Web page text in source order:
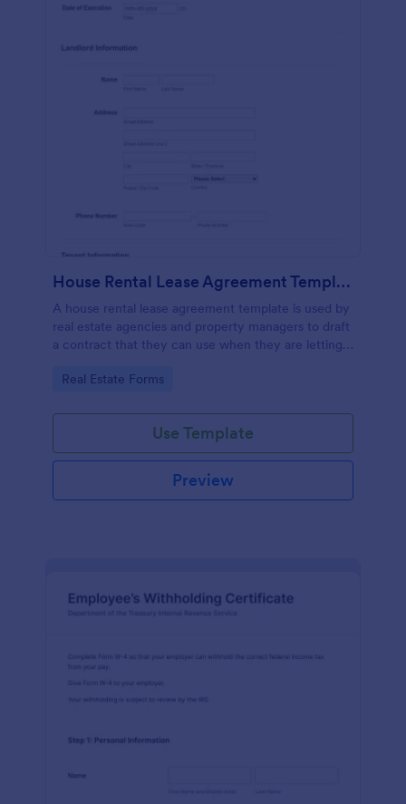
House Rental Lease Agreement Template
A house rental lease agreement template is used by
real estate agencies and property managers to draft
a contract that they can use when they are letting a
Go to Category:
Real Estate Forms
Use Template
Preview